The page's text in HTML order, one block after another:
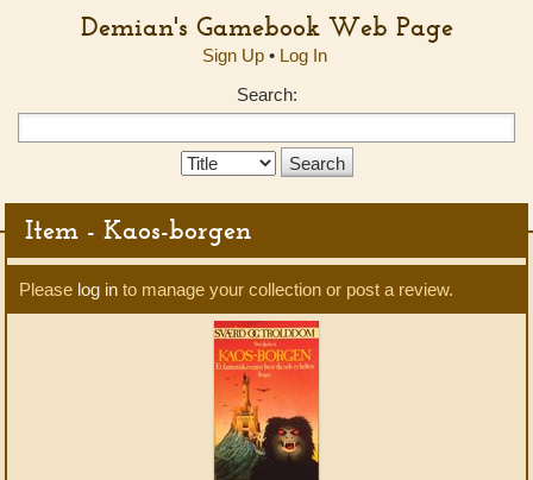
Demian's Gamebook Web Page
Sign Up• Log In
Search:
Search
Item - Kaos-borgen
Please log in to manage your collection or post a review.